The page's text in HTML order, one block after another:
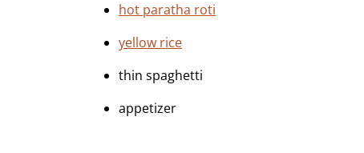
hot paratha roti
yellow rice
thin spaghetti
appetizer